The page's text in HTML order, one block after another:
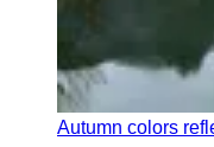
Autumn colors